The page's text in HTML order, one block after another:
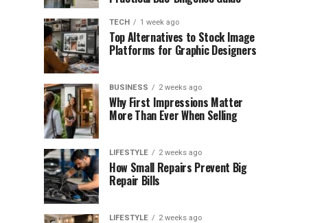
TECH 1 week ago
Top Alternatives to Stock Image
Platforms for Graphic Designers
BUSINESS 2 weeks ago
Why First Impressions Matter
More Than Ever When Selling
LIFESTYLE 2 weeks ago
How Small Repairs Prevent Big
Repair Bills
LIFESTYLE 2 weeks ago